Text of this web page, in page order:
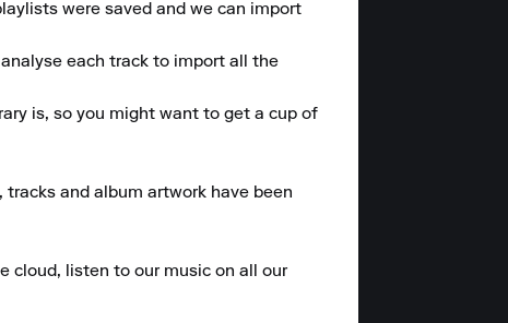
were saved and we can import
each track to import all the
is, so you might want to get a cup of
and album artwork have been
cloud, listen to our music on all our